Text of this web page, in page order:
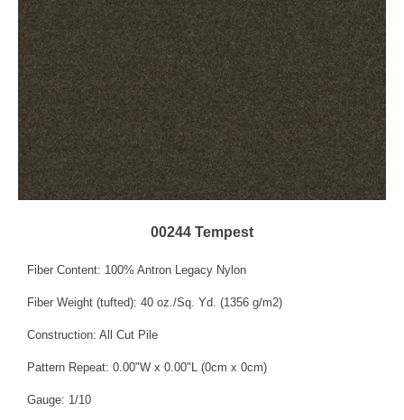
00244 Tempest
Fiber Content: 100% Antron Legacy Nylon
Fiber Weight (tufted): 40 oz./Sq. Yd. (1356 g/m2)
Construction: All Cut Pile
Pattern Repeat: 0.00"W x 0.00"L (0cm x 0cm)
Gauge: 1/10